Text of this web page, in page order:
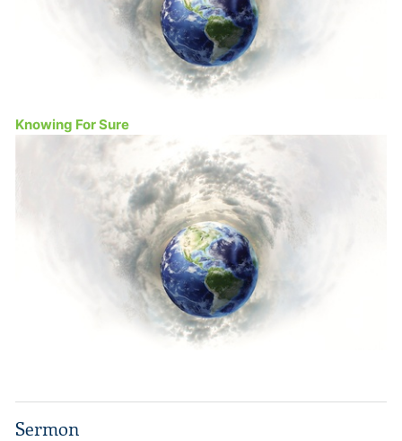
Knowing For Sure
Sermon